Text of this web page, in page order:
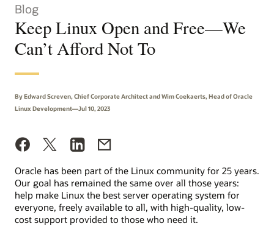
Blog
Keep Linux Open and Free—We
Can’t Afford Not To
By Edward Screven, Chief Corporate Architect and Wim Coekaerts, Head of Oracle
Linux Development—Jul 10, 2023
Oracle has been part of the Linux community for 25 years.
Our goal has remained the same over all those years:
help make Linux the best server operating system for
everyone, freely available to all, with high-quality, low-
cost support provided to those who need it.